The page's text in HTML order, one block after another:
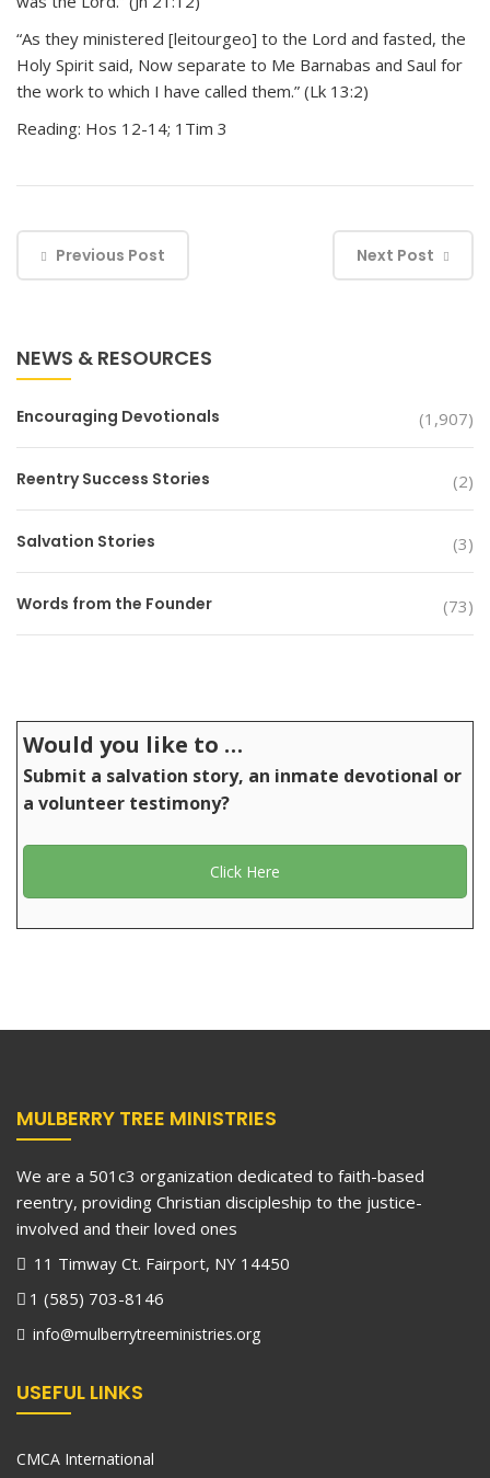
“As they ministered [leitourgeo] to the Lord and fasted, the
Holy Spirit said, Now separate to Me Barnabas and Saul for
the work to which I have called them.” (Lk 13:2)
Reading: Hos 12-14; 1Tim 3
Previous Post Next Post
NEWS & RESOURCES
Encouraging Devotionals (1,907)
Reentry Success Stories (2)
Salvation Stories (3)
Words from the Founder (73)
Would you like to …
Submit a salvation story, an inmate devotional or
a volunteer testimony?
Click Here
MULBERRY TREE MINISTRIES
We are a 501c3 organization dedicated to faith-based
reentry, providing Christian discipleship to the justice-
involved and their loved ones
11 Timway Ct. Fairport, NY 14450
1 (585) 703-8146
info@mulberrytreeministries.org
USEFUL LINKS
CMCA International